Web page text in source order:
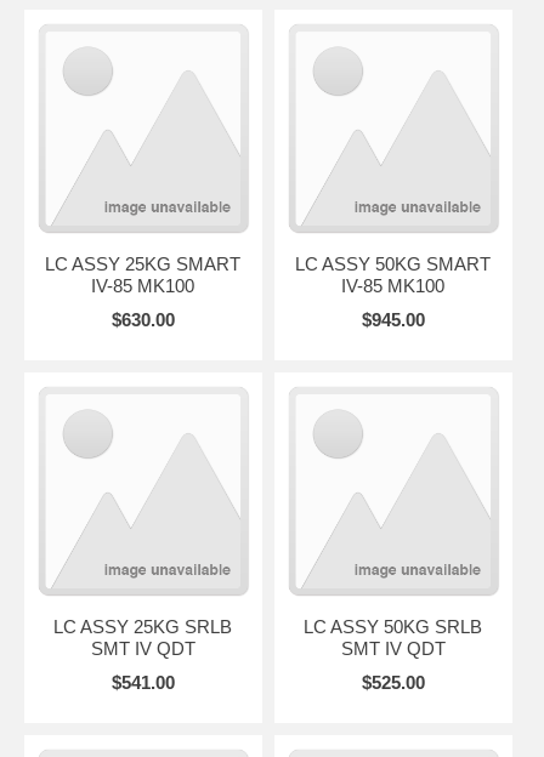
LC ASSY 25KG SMART
IV-85 MK100
$630.00
LC ASSY 50KG SMART
IV-85 MK100
$945.00
LC ASSY 25KG SRLB
SMT IV QDT
$541.00
LC ASSY 50KG SRLB
SMT IV QDT
$525.00